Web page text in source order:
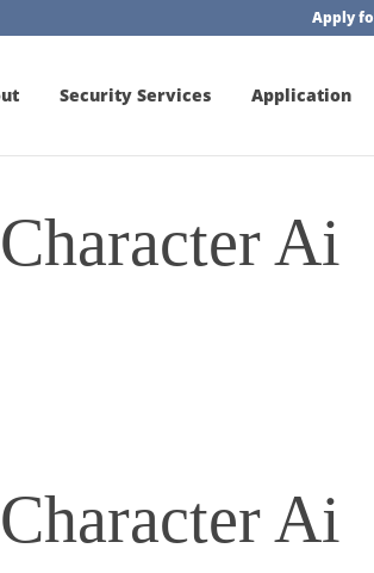
Apply
Security Services Application
Ai
Ai